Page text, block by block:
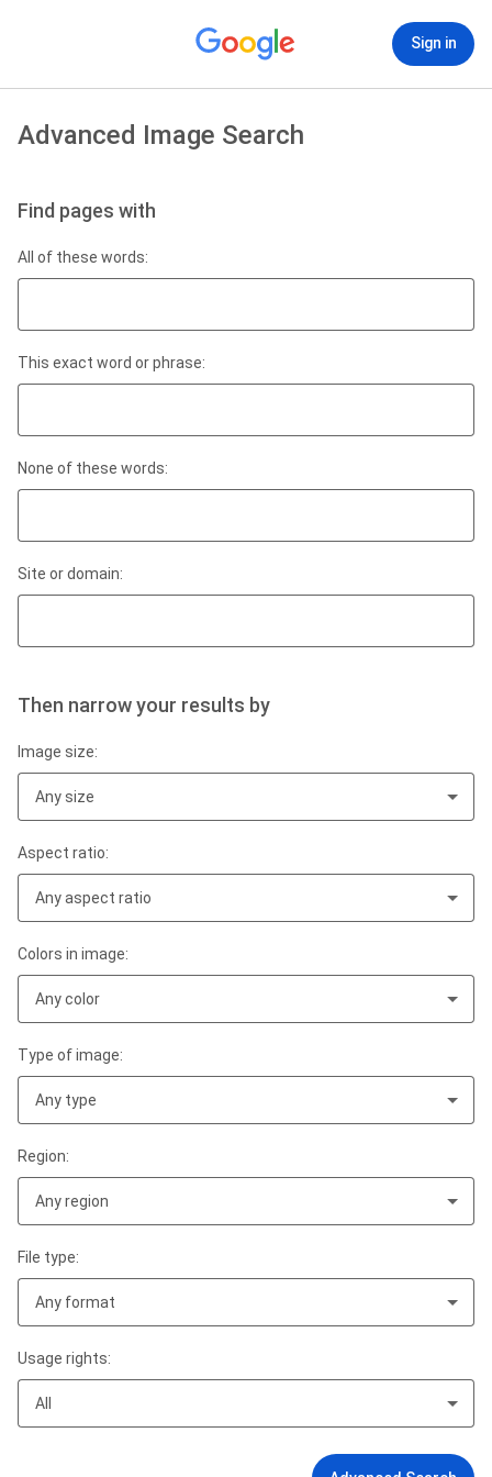
Sign in
Advanced Image Search
Find pages with
All of these words:
This exact word or phrase:
None of these words:
Site or domain:
Then narrow your results by
Image size:
Any size
Aspect ratio:
Any aspect ratio
Colors in image:
Any color
Type of image:
Any type
Region:
Any region
File type:
Any format
Usage rights:
All